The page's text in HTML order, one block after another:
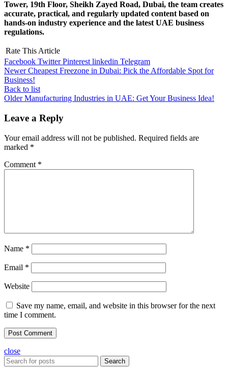
Tower, 19th Floor, Sheikh Zayed Road, Dubai, the team creates
accurate, practical, and regularly updated content based on
hands-on industry experience and the latest UAE business
regulations.
Rate This Article
Facebook Twitter Pinterest linkedin Telegram
Newer Cheapest Freezone in Dubai: Pick the Affordable Spot for
Business!
Back to list
Older Manufacturing Industries in UAE: Get Your Business Idea!
Leave a Reply
Your email address will not be published. Required fields are
marked *
Comment *
Name *
Email *
Website
Save my name, email, and website in this browser for the next
time I comment.
close
Search